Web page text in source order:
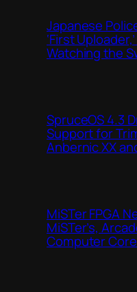
Japanese
‘First
Watching the
SpruceOS 4.3
Support for
Anbernic XX
MiSTer FPGA
MiSTer’s,
Computer